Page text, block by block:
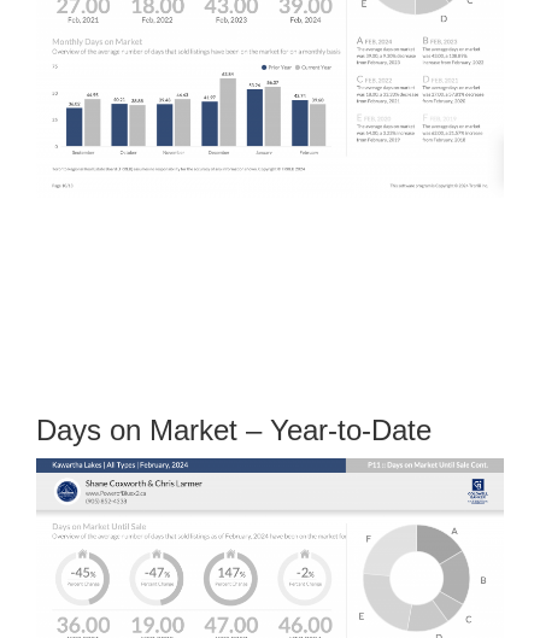
Days on Market – Year-to-Date